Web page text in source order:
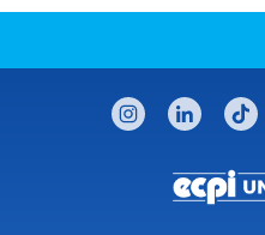
CONNECT WITH US
instagramlinkedintiktok